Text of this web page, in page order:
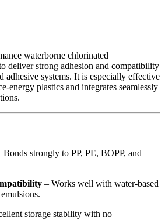
waterborne chlorinated
deliver strong adhesion and compatibility
adhesive systems. It is especially effective
energy plastics and integrates seamlessly
Bonds strongly to PP, PE, BOPP, and
– Works well with water-based
storage stability with no